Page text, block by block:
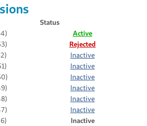
Status
Active
Rejected
Inactive
Inactive
Inactive
Inactive
Inactive
Inactive
Inactive